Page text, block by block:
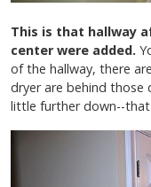
This is that hallway
center were added.
of the hallway, there
dryer are behind those
little further down--